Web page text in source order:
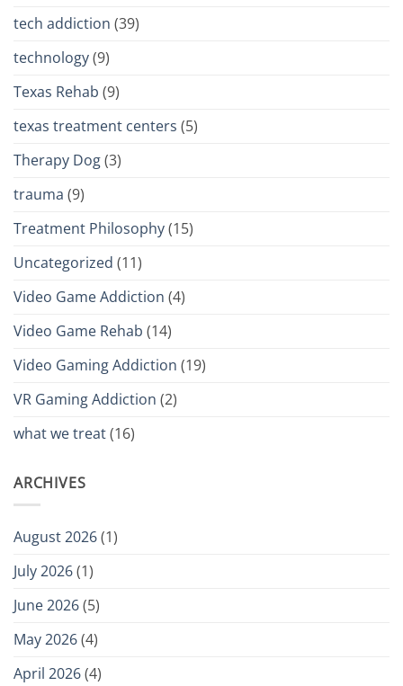
tech addiction (39)
technology(9)
Texas Rehab (9)
texas treatment centers (5)
Therapy Dog(3)
trauma (9)
Treatment Philosophy(15)
Uncategorized (11)
Video Game Addiction (4)
Video Game Rehab (14)
Video Gaming Addiction (19)
VR Gaming Addiction (2)
what we treat(16)
ARCHIVES
August 2026(1)
July 2026(1)
June 2026(5)
May 2026(4)
April 2026(4)